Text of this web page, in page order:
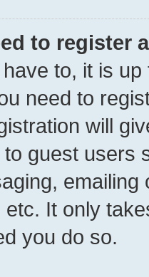
to register
to, it is
need to
will
to guest users
It only
you do so.